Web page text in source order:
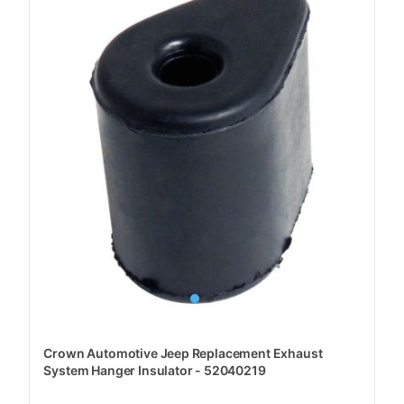
Crown Automotive Jeep Replacement Exhaust
System Hanger Insulator - 52040219